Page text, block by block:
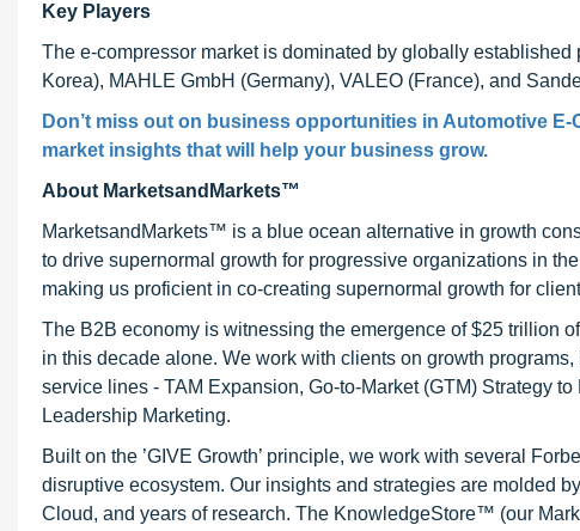
Key Players
The e-compressor market is dominated by globally
Korea), MAHLE GmbH (Germany), VALEO (France), and
Don’t miss out on business opportunities in Automotive
market insights that will help your business grow.
About MarketsandMarkets™
MarketsandMarkets™ is a blue ocean alternative in growth
to drive supernormal growth for progressive organizations in
making us proficient in co-creating supernormal growth for
The B2B economy is witnessing the emergence of $25 trillion
in this decade alone. We work with clients on growth
service lines - TAM Expansion, Go-to-Market (GTM) Strategy
Leadership Marketing.
Built on the ’GIVE Growth’ principle, we work with several
disruptive ecosystem. Our insights and strategies are molded
Cloud, and years of research. The KnowledgeStore™ (our